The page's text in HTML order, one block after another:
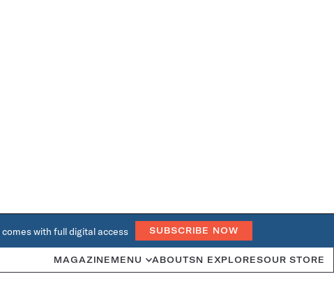
with full digital access SUBSCRIBE NOW
MAGAZINE MENU ABOUTSN EXPLORESOUR STORE